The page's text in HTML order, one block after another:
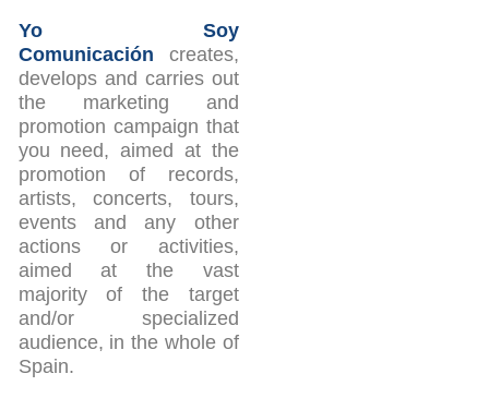
Yo Soy
Comunicación
creates,
develops and carries out
the marketing and
promotion campaign that
you need, aimed at the
promotion of records,
artists, concerts, tours,
events and any other
actions or activities,
aimed at the vast
majority of the target
and/or specialized
audience, in the whole of
Spain.